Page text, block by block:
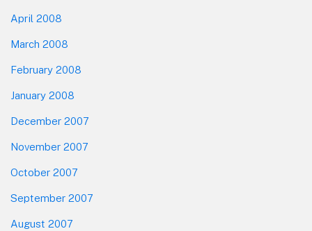
April 2008
March 2008
February 2008
January 2008
December 2007
November 2007
October 2007
September 2007
August 2007